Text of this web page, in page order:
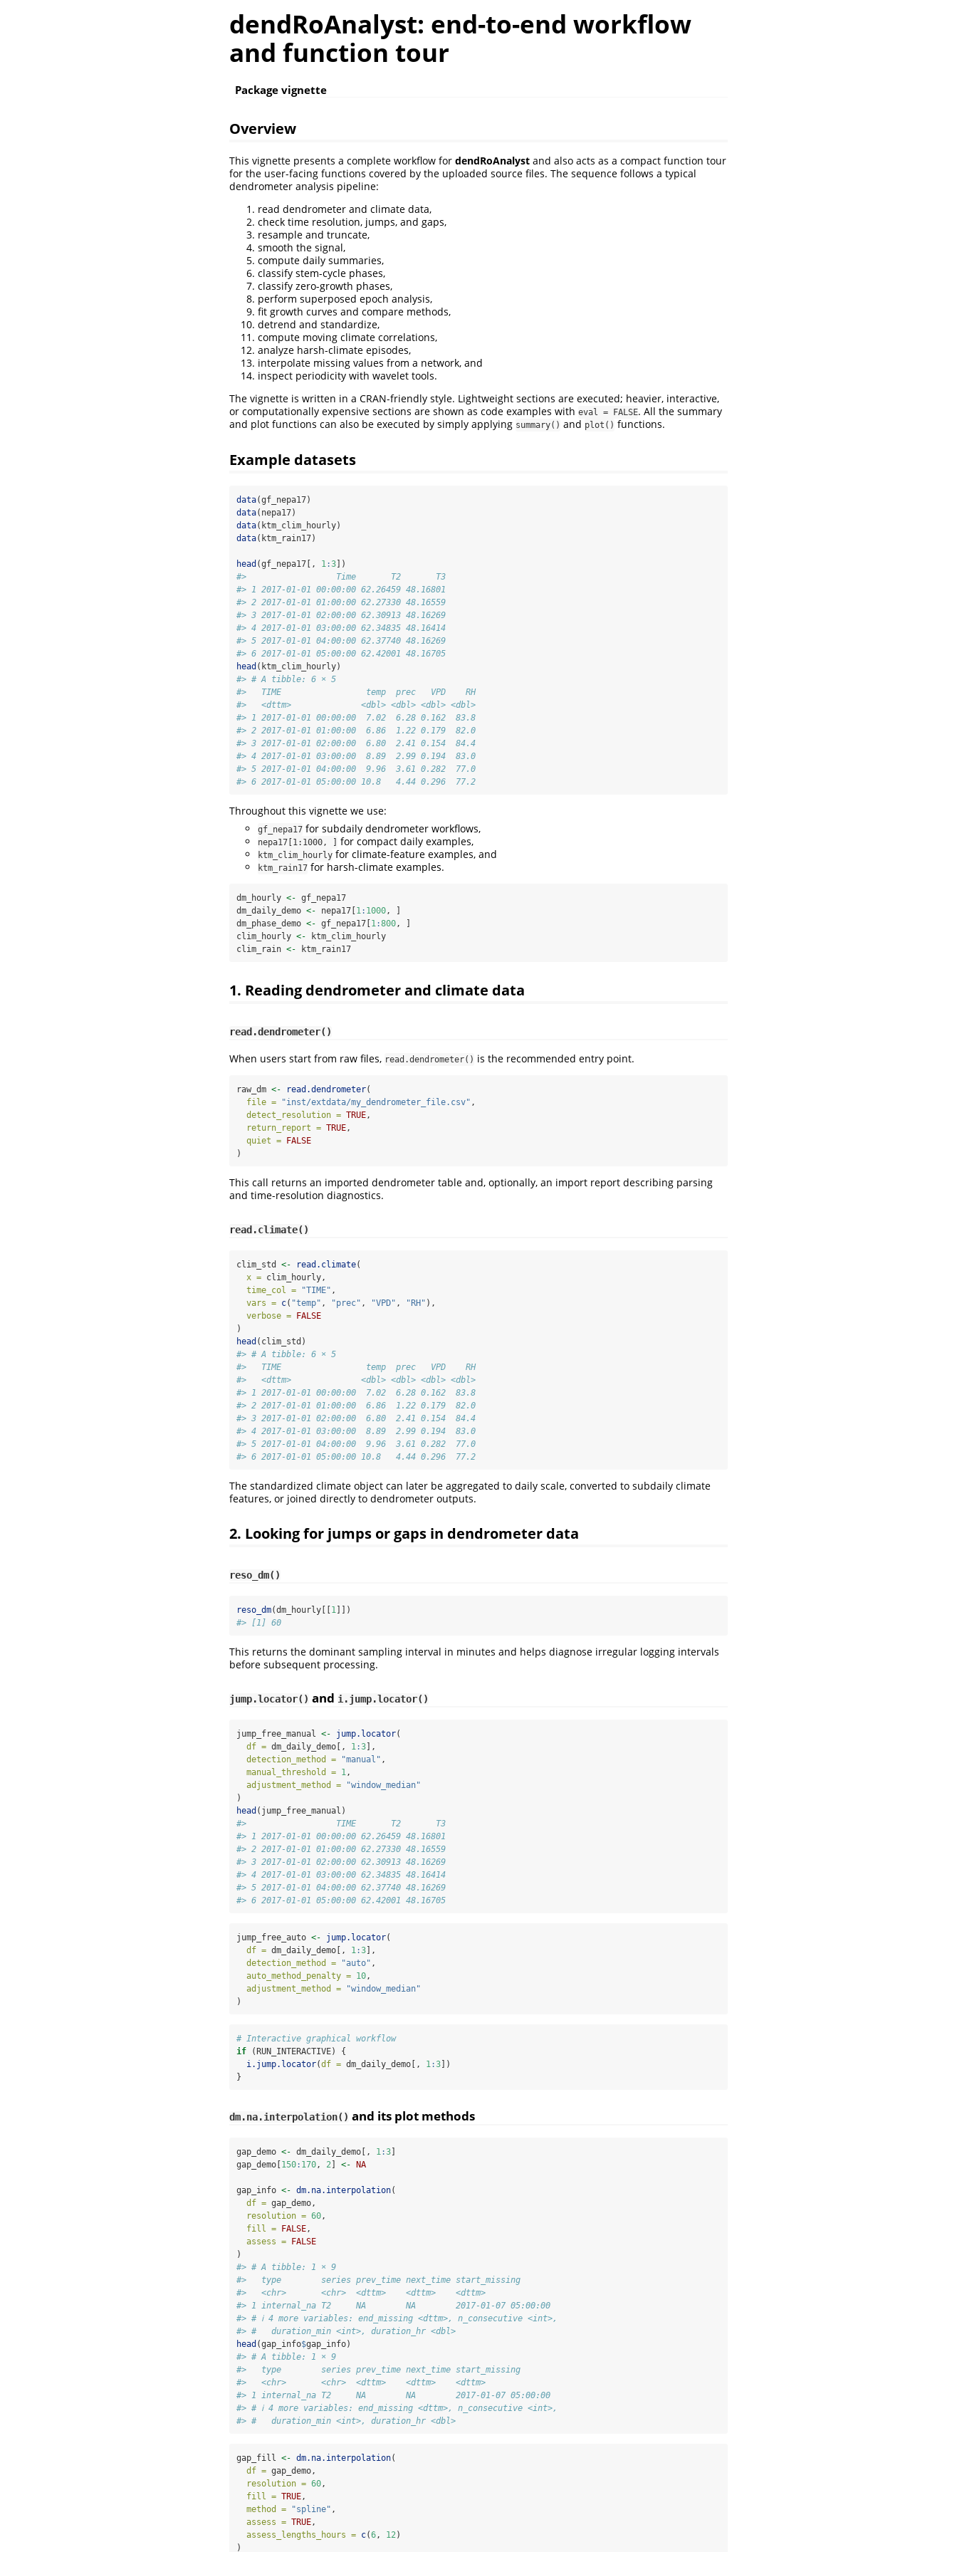
dendRoAnalyst: end-to-end workflow
and function tour
Package vignette
Overview
This vignette presents a complete workflow for dendRoAnalyst and also acts as a compact function tour
for the user-facing functions covered by the uploaded source files. The sequence follows a typical
dendrometer analysis pipeline:
read dendrometer and climate data,
check time resolution, jumps, and gaps,
resample and truncate,
smooth the signal,
compute daily summaries,
classify stem-cycle phases,
classify zero-growth phases,
perform superposed epoch analysis,
fit growth curves and compare methods,
detrend and standardize,
compute moving climate correlations,
analyze harsh-climate episodes,
interpolate missing values from a network, and
inspect periodicity with wavelet tools.
The vignette is written in a CRAN-friendly style. Lightweight sections are executed; heavier, interactive,
or computationally expensive sections are shown as code examples with eval = FALSE. All the summary
and plot functions can also be executed by simply applying summary() and plot() functions.
Example datasets
data(gf_nepa17)
data(nepa17)
data(ktm_clim_hourly)
data(ktm_rain17)
head (gf_nepa17[, 1 :3])
#>                  Time       T2       T3
#> 1 2017-01-01 00:00:00 62.26459 48.16801
#> 2 2017-01-01 01:00:00 62.27330 48.16559
#> 3 2017-01-01 02:00:00 62.30913 48.16269
#> 4 2017-01-01 03:00:00 62.34835 48.16414
#> 5 2017-01-01 04:00:00 62.37740 48.16269
#> 6 2017-01-01 05:00:00 62.42001 48.16705
head (ktm_clim_hourly)
#> # A tibble: 6 × 5
#>   TIME                 temp  prec   VPD    RH
#>   <dttm>              <dbl> <dbl> <dbl> <dbl>
#> 1 2017-01-01 00:00:00  7.02  6.28 0.162  83.8
#> 2 2017-01-01 01:00:00  6.86  1.22 0.179  82.0
#> 3 2017-01-01 02:00:00  6.80  2.41 0.154  84.4
#> 4 2017-01-01 03:00:00  8.89  2.99 0.194  83.0
#> 5 2017-01-01 04:00:00  9.96  3.61 0.282  77.0
#> 6 2017-01-01 05:00:00 10.8   4.44 0.296  77.2
Throughout this vignette we use:
gf_nepa17 for subdaily dendrometer workflows,
nepa17[1:1000, ] for compact daily examples,
ktm_clim_hourly for climate-feature examples, and
ktm_rain17 for harsh-climate examples.
dm_hourly <- gf_nepa17
dm_daily_demo <- nepa17[1 : 1000 , ]
dm_phase_demo <- gf_nepa17[1 :800 , ]
clim_hourly <- ktm_clim_hourly
clim_rain <- ktm_rain17
1. Reading dendrometer and climate data
read.dendrometer()
When users start from raw files, read.dendrometer() is the recommended entry point.
raw_dm <- read.dendrometer(
file =
"inst/extdata/my_dendrometer_file.csv" ,
detect_resolution = TRUE,
return_report = TRUE,
quiet =
FALSE
)
This call returns an imported dendrometer table and, optionally, an import report describing parsing
and time-resolution diagnostics.
read.climate()
clim_std <- read.climate(
x = clim_hourly,
time_col =
"TIME" ,
vars = c( "temp" , "prec" , "VPD" , "RH" ),
verbose = FALSE
)
head (clim_std)
#> # A tibble: 6 × 5
#>   TIME                 temp  prec   VPD    RH
#>   <dttm>              <dbl> <dbl> <dbl> <dbl>
#> 1 2017-01-01 00:00:00  7.02  6.28 0.162  83.8
#> 2 2017-01-01 01:00:00  6.86  1.22 0.179  82.0
#> 3 2017-01-01 02:00:00  6.80  2.41 0.154  84.4
#> 4 2017-01-01 03:00:00  8.89  2.99 0.194  83.0
#> 5 2017-01-01 04:00:00  9.96  3.61 0.282  77.0
#> 6 2017-01-01 05:00:00 10.8   4.44 0.296  77.2
The standardized climate object can later be aggregated to daily scale, converted to subdaily climate
features, or joined directly to dendrometer outputs.
2. Looking for jumps or gaps in dendrometer data
reso_dm()
reso_dm(dm_hourly[[ 1 ]])
#> [1] 60
This returns the dominant sampling interval in minutes and helps diagnose irregular logging intervals
before subsequent processing.
jump.locator() and i.jump.locator()
jump_free_manual <- jump.locator(
df = dm_daily_demo[, 1 :3],
detection_method =
"manual" ,
manual_threshold = 1 ,
adjustment_method =
"window_median"
)
head (jump_free_manual)
#>                  TIME       T2       T3
#> 1 2017-01-01 00:00:00 62.26459 48.16801
#> 2 2017-01-01 01:00:00 62.27330 48.16559
#> 3 2017-01-01 02:00:00 62.30913 48.16269
#> 4 2017-01-01 03:00:00 62.34835 48.16414
#> 5 2017-01-01 04:00:00 62.37740 48.16269
#> 6 2017-01-01 05:00:00 62.42001 48.16705
jump_free_auto <- jump.locator(
df = dm_daily_demo[, 1 :3],
detection_method =
"auto" ,
auto_method_penalty = 10 ,
adjustment_method =
"window_median"
)
# Interactive graphical workflow
if (RUN_INTERACTIVE) {
i.jump.locator(df = dm_daily_demo[, 1 :3])
}
dm.na.interpolation() and its plot methods
gap_demo <- dm_daily_demo[, 1:3
gap_demo[ 150: 170, 2 <- NA
gap_info <- dm.na.interpolation(
df = gap_demo,
resolution = 60,
fill =
FALSE,
assess =
FALSE
)
#> # A tibble: 1 × 9
#>   type        series prev_time next_time start_missing
#>   <chr>       <chr>  <dttm>    <dttm>    <dttm>
#> 1 internal_na T2     NA        NA        2017-01-07 05:00:00
#> # ℹ 4 more variables: end_missing <dttm>, n_consecutive <int>,
#> #   duration_min <int>, duration_hr <dbl>
head (gap_info$gap_info)
#> # A tibble: 1 × 9
#>   type        series prev_time next_time start_missing
#>   <chr>       <chr>  <dttm>    <dttm>    <dttm>
#> 1 internal_na T2     NA        NA        2017-01-07 05:00:00
#> # ℹ 4 more variables: end_missing <dttm>, n_consecutive <int>,
#> #   duration_min <int>, duration_hr <dbl>
gap_fill <- dm.na.interpolation(
df = gap_demo,
resolution = 60,
fill = TRUE,
method =
"spline" ,
assess = TRUE,
assess_lengths_hours = c(6, 12)
)